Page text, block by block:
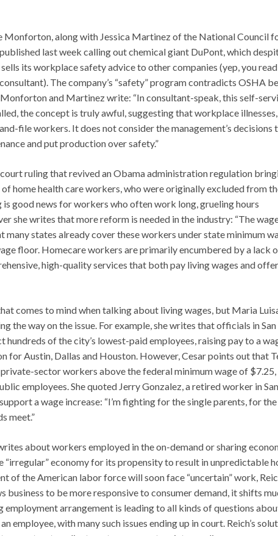
Monforton, along with Jessica Martinez of the National Council
last week calling out chemical giant DuPont, which
its workplace safety advice to other companies (yep, you
The company’s “safety” program contradicts OSHA
and Martinez write: “In consultant-speak, this self-
the concept is truly awful, suggesting that workplace illnesses,
file workers. It does not consider the management’s decisions
and put production over safety.”
ruling that revived an Obama administration regulation
home health care workers, who were originally excluded from
good news for workers who often work long, grueling hours
she writes that more reform is needed in the industry: “The
states already cover these workers under state minimum
floor. Homecare workers are primarily encumbered by a lack
high-quality services that both pay living wages and offer
comes to mind when talking about living wages, but Maria
the way on the issue. For example, she writes that officials in San
of the city’s lowest-paid employees, raising pay to a
for Austin, Dallas and Houston. However, Cesar points out that
sector workers above the federal minimum wage of $7.25,
employees. She quoted Jerry Gonzalez, a retired worker in San
a wage increase: “I’m fighting for the single parents, for the
meet.”
about workers employed in the on-demand or sharing
economy for its propensity to result in unpredictable
of the American labor force will soon face “uncertain” work,
to be more responsive to consumer demand, it shifts
employment arrangement is leading to all kinds of questions
employee, with many such issues ending up in court. Reich’s